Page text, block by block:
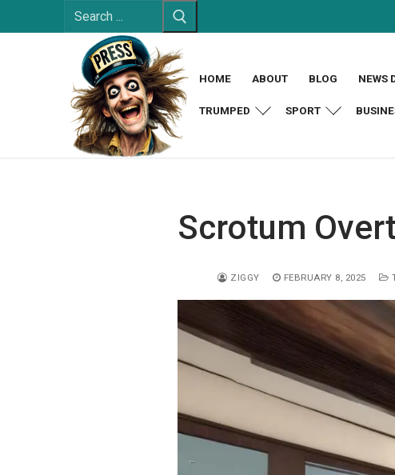
content
for:
HOME ABOUT BLOG NEWS
TRUMPED SPORT
Scrotum
ZIGGY FEBRUARY 8, 2025